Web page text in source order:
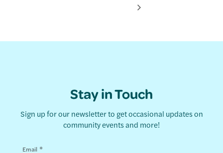
Stay in Touch
Sign up for our newsletter to get occasional updates on
community events and more!
Email *